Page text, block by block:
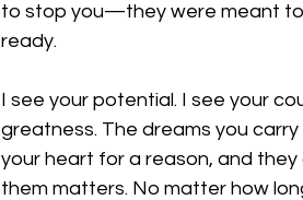
to stop you—they were meant to
ready.
I see your potential. I see your
greatness. The dreams you
your heart for a reason, and
them matters. No matter how